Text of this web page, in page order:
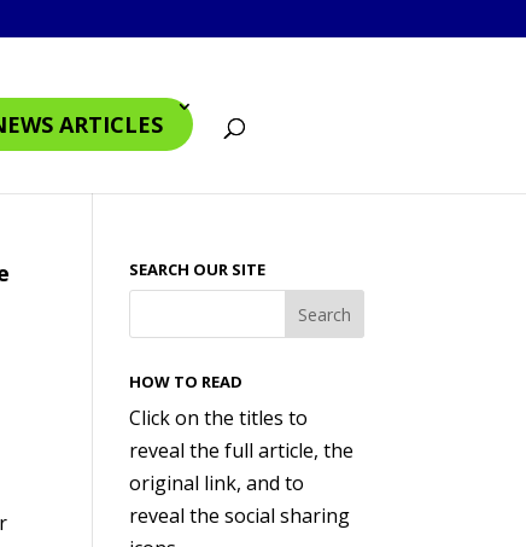
ARTICLES
SEARCH OUR SITE
HOW TO READ
Click on the titles to
reveal the full article, the
original link, and to
reveal the social sharing